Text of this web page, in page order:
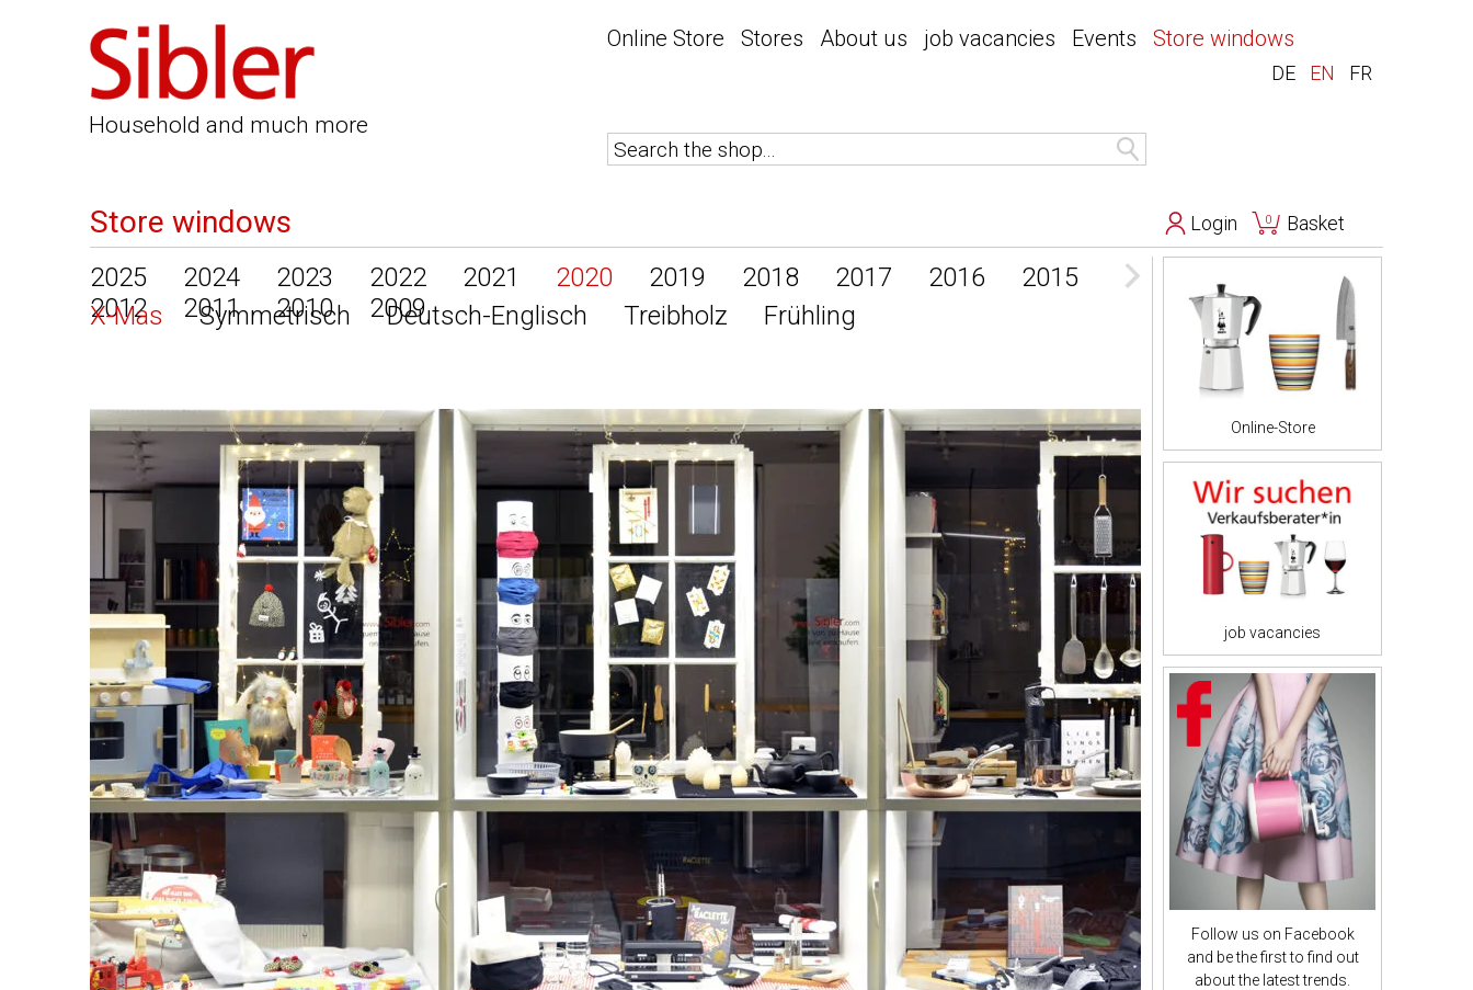
Household and much more
Online Store Stores About us job vacancies Events Store windows
DE EN FR
Login 0 Basket
Store windows
2025 2024 2023 2022 2021
2020
X-Mas
Symmetrisch Deutsch-Englisch Treibholz Frühling
2019 2018 2017 2016 2015 2014
2013
2012
2011 2010 2009
Online-Store
job vacancies
Follow us on Facebook
and be the first to find out
about the latest trends.